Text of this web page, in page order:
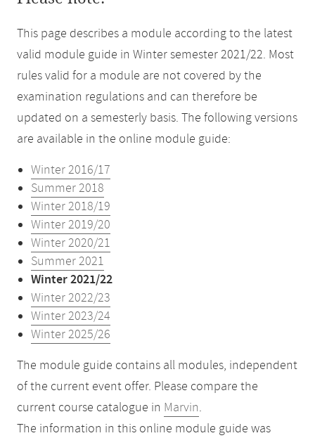
This page describes a module according to the latest
valid module guide in Winter semester 2021/22. Most
rules valid for a module are not covered by the
examination regulations and can therefore be
updated on a semesterly basis. The following versions
are available in the online module guide:
Winter 2016/17
Summer 2018
Winter 2018/19
Winter 2019/20
Winter 2020/21
Summer 2021
Winter 2021/22
Winter 2022/23
Winter 2023/24
Winter 2025/26
The module guide contains all modules, independent
of the current event offer. Please compare the
current course catalogue in Marvin.
The information in this online module guide was